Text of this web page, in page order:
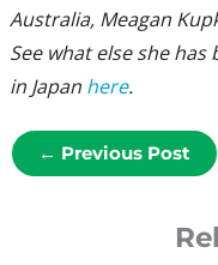
Australia, Meagan
See what else she
in Japan here.
← Previous Post